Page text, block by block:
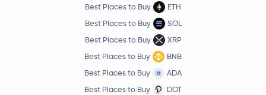
Best Places to Buy
ETH
Best Places to Buy
SOL
Best Places to Buy
XRP
Best Places to Buy
BNB
Best Places to Buy
ADA
Best Places to Buy
DOT